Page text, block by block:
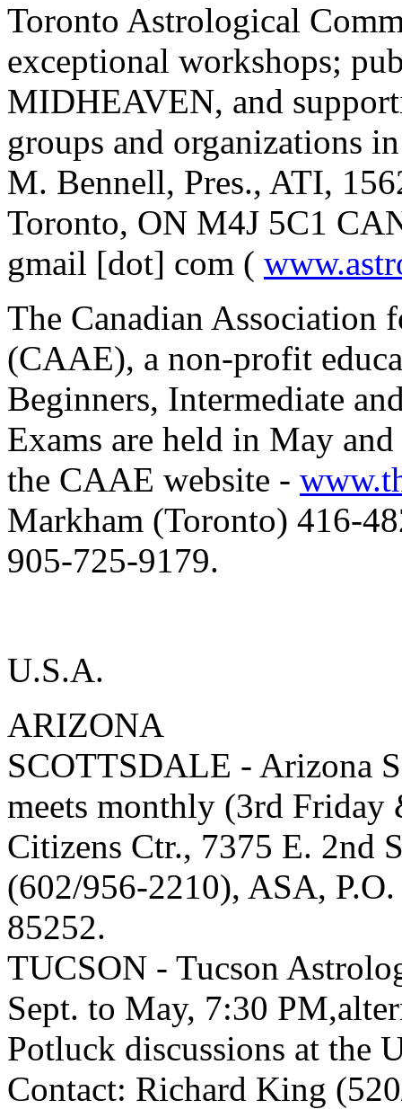
Toronto Astrological
exceptional workshops;
MIDHEAVEN, and
groups and organizations
M. Bennell, Pres., ATI,
Toronto, ON M4J 5C1
gmail [dot] com (
The Canadian Association
(CAAE), a non-profit
Beginners, Intermediate
Exams are held in May
the CAAE website -
Markham (Toronto) 416-
905-725-9179.
U.S.A.
ARIZONA
SCOTTSDALE - Arizona
meets monthly (3rd Friday
Citizens Ctr., 7375 E. 2nd
(602/956-2210), ASA,
85252.
TUCSON - Tucson
Sept. to May, 7:30
Potluck discussions at the
Contact: Richard King